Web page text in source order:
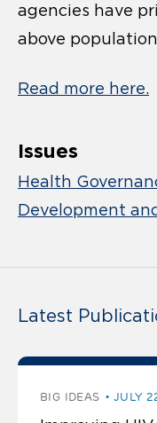
agencies have
above
Read more here.
Issues
Health
Development
Latest
BIG IDEAS JULY